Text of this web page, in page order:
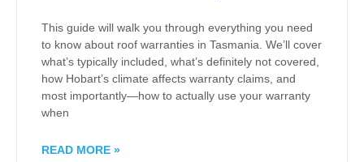
This guide will walk you through everything you need
to know about roof warranties in Tasmania. We’ll cover
what’s typically included, what’s definitely not covered,
how Hobart’s climate affects warranty claims, and
most importantly—how to actually use your warranty
when
READ MORE »